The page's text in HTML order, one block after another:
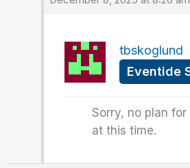
tbskoglund
Eventide
Sorry, no plan for
at this time.